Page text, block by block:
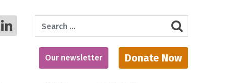
Search
Our newsletter Donate Now